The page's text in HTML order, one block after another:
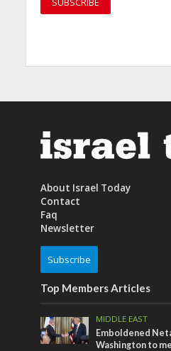
About Israel Today
Contact
Faq
Newsletter
Subscribe
Top Members Articles
MIDDLE EAST
Emboldened
Washington to